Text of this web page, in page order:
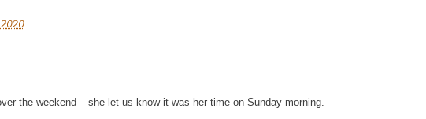
the weekend – she let us know it was her time on Sunday morning.